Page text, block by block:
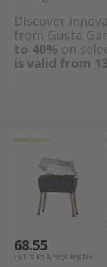
Discover
from Gusta
to 40% on
is valid from
68.55
incl. sales & recycling tax